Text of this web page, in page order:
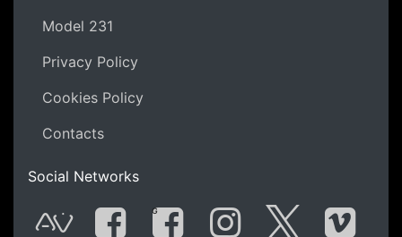
Model 231
Privacy Policy
Cookies Policy
Contacts
Social Networks
G